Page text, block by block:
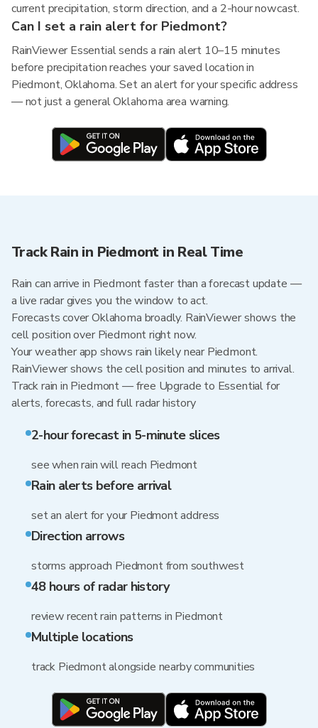
current precipitation, storm direction, and a 2-hour nowcast.
Can I set a rain alert for Piedmont?
RainViewer Essential sends a rain alert 10–15 minutes
before precipitation reaches your saved location in
Piedmont, Oklahoma. Set an alert for your specific address
— not just a general Oklahoma area warning.
Track Rain in Piedmont in Real Time
Rain can arrive in Piedmont faster than a forecast update —
a live radar gives you the window to act.
Forecasts cover Oklahoma broadly. RainViewer shows the
cell position over Piedmont right now.
Your weather app shows rain likely near Piedmont.
RainViewer shows the cell position and minutes to arrival.
Track rain in Piedmont — free Upgrade to Essential for
alerts, forecasts, and full radar history
2-hour forecast in 5-minute slices
see when rain will reach Piedmont
Rain alerts before arrival
set an alert for your Piedmont address
Direction arrows
storms approach Piedmont from southwest
48 hours of radar history
review recent rain patterns in Piedmont
Multiple locations
track Piedmont alongside nearby communities